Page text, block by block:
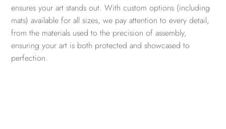
ensures your art stands out. With custom options (including
mats) available for all sizes, we pay attention to every detail,
from the materials used to the precision of assembly,
ensuring your art is both protected and showcased to
perfection.